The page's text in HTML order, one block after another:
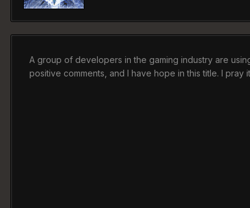
A group of developers in the gaming industry are
positive comments, and I have hope in this title. I pray